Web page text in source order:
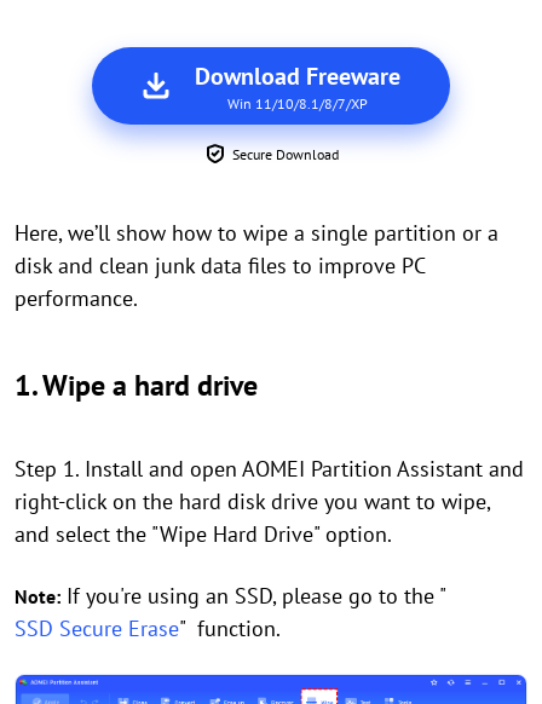
Download Freeware
Win 11/10/8.1/8/7/XP
Secure Download
Here, we’ll show how to wipe a single partition or a
disk and clean junk data files to improve PC
performance.
1. Wipe a hard drive
Step 1. Install and open AOMEI Partition Assistant and
right-click on the hard disk drive you want to wipe,
and select the "Wipe Hard Drive" option.
Note: If you're using an SSD, please go to the "
SSD Secure Erase" function.